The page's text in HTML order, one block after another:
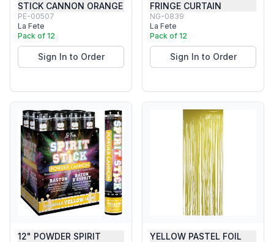
STICK CANNON ORANGE
PE-00507
La Fete
Pack of 12
Sign In to Order
FRINGE CURTAIN
NG-0839
La Fete
Pack of 12
Sign In to Order
12" POWDER SPIRIT
YELLOW PASTEL FOIL